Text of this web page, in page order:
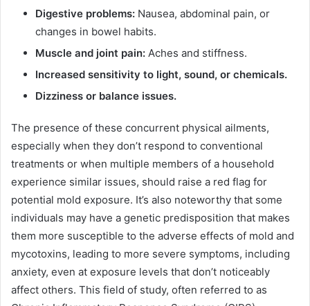
Digestive problems: Nausea, abdominal pain, or
changes in bowel habits.
Muscle and joint pain: Aches and stiffness.
Increased sensitivity to light, sound, or chemicals.
Dizziness or balance issues.
The presence of these concurrent physical ailments,
especially when they don’t respond to conventional
treatments or when multiple members of a household
experience similar issues, should raise a red flag for
potential mold exposure. It’s also noteworthy that some
individuals may have a genetic predisposition that makes
them more susceptible to the adverse effects of mold and
mycotoxins, leading to more severe symptoms, including
anxiety, even at exposure levels that don’t noticeably
affect others. This field of study, often referred to as